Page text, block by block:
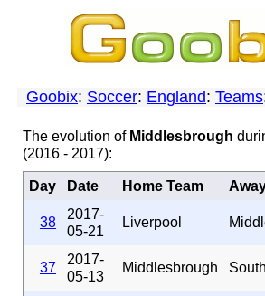
Goobix: Soccer: England: Teams
The evolution of Middlesbrough
(2016 - 2017):
Day Date Home Team
38
2017-
05-21
Liverpool
37
2017-
05-13
Middlesbrough